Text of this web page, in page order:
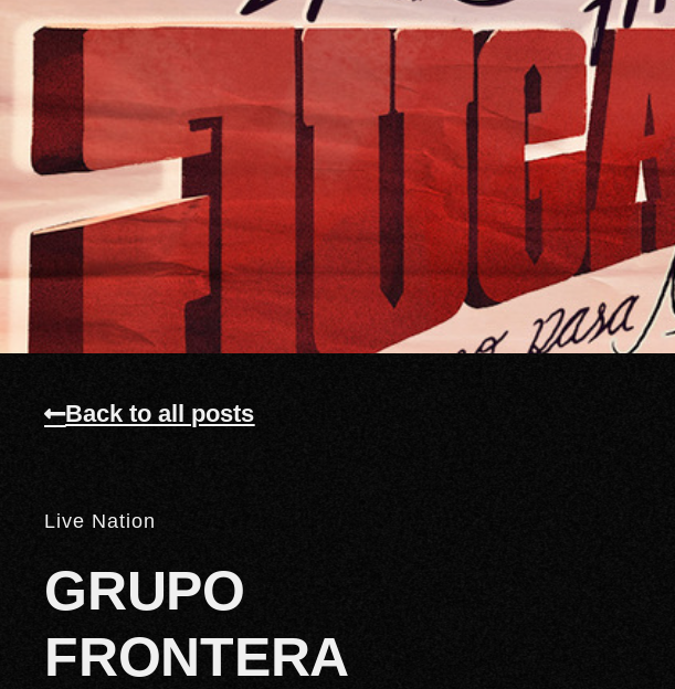
Back to all posts
Live Nation
GRUPO
FRONTERA